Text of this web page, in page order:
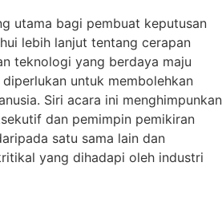
utama bagi pembuat keputusan
lebih lanjut tentang cerapan
teknologi yang berdaya maju
untuk membolehkan
Siri acara ini menghimpunkan
dan pemimpin pemikiran
satu sama lain dan
yang dihadapi oleh industri